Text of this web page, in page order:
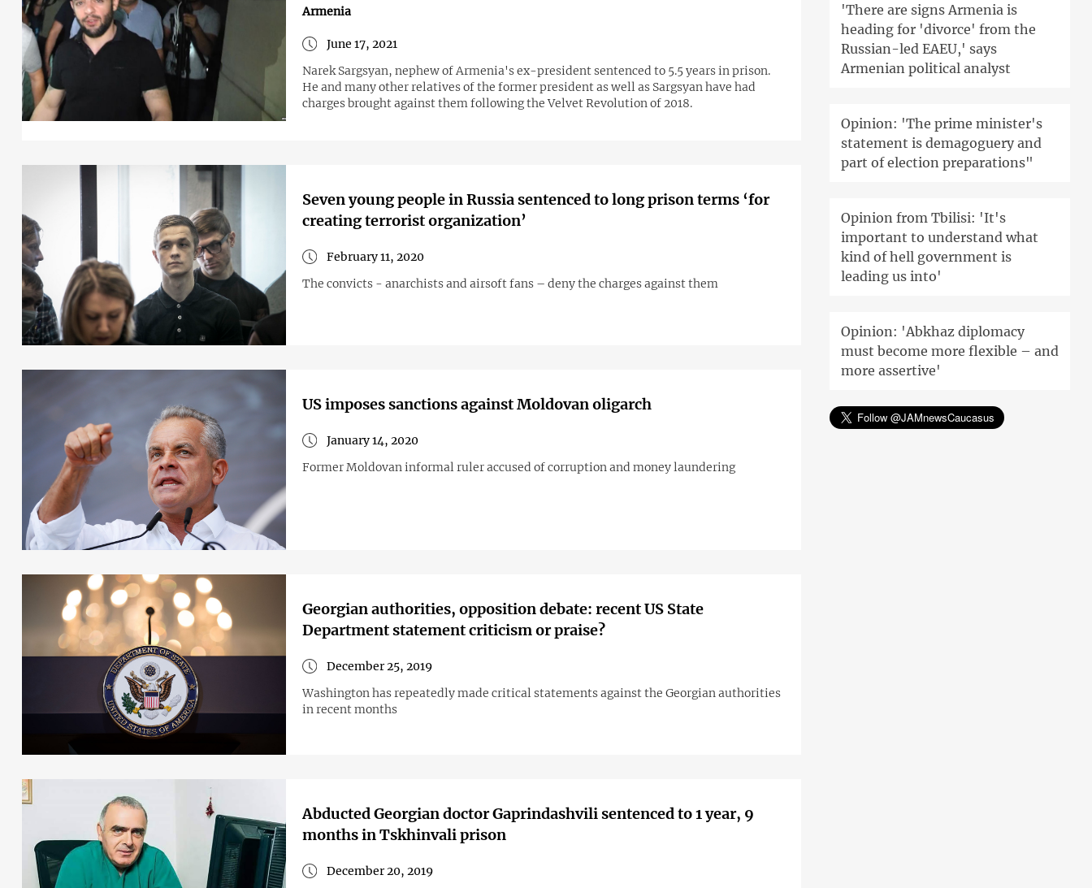
Armenia
June 17, 2021
Narek Sargsyan, nephew of Armenia's ex-president sentenced to 5.5 years in prison.
He and many other relatives of the former president as well as Sargsyan have had
charges brought against them following the Velvet Revolution of 2018.
Seven young people in Russia sentenced to long prison terms ‘for
creating terrorist organization’
February 11, 2020
The convicts - anarchists and airsoft fans – deny the charges against them
US imposes sanctions against Moldovan oligarch
January 14, 2020
Former Moldovan informal ruler accused of corruption and money laundering
Georgian authorities, opposition debate: recent US State
Department statement criticism or praise?
December 25, 2019
Washington has repeatedly made critical statements against the Georgian authorities
in recent months
Abducted Georgian doctor Gaprindashvili sentenced to 1 year, 9
months in Tskhinvali prison
December 20, 2019
'There are signs Armenia is
heading for 'divorce' from the
Russian-led EAEU,' says
Armenian political analyst
Opinion: 'The prime minister's
statement is demagoguery and
part of election preparations"
Opinion from Tbilisi: 'It's
important to understand what
kind of hell government is
leading us into'
Opinion: 'Abkhaz diplomacy
must become more flexible – and
more assertive'